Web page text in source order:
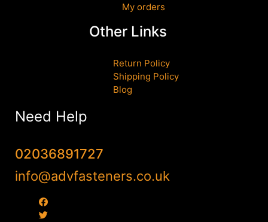
My orders
Other Links
Return Policy
Shipping Policy
Blog
Need Help
02036891727
info@advfasteners.co.uk